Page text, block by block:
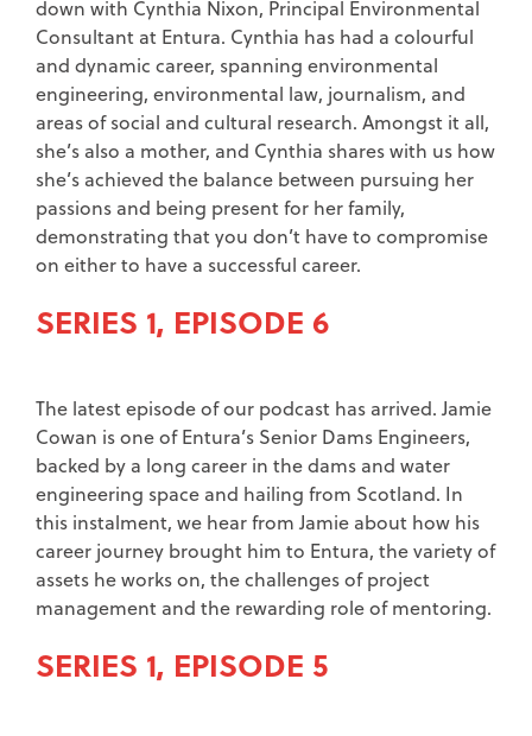
down with Cynthia Nixon, Principal Environmental
Consultant at Entura. Cynthia has had a colourful
and dynamic career, spanning environmental
engineering, environmental law, journalism, and
areas of social and cultural research. Amongst it all,
she’s also a mother, and Cynthia shares with us how
she’s achieved the balance between pursuing her
passions and being present for her family,
demonstrating that you don’t have to compromise
on either to have a successful career.
SERIES 1, EPISODE 6
The latest episode of our podcast has arrived. Jamie
Cowan is one of Entura’s Senior Dams Engineers,
backed by a long career in the dams and water
engineering space and hailing from Scotland. In
this instalment, we hear from Jamie about how his
career journey brought him to Entura, the variety of
assets he works on, the challenges of project
management and the rewarding role of mentoring.
SERIES 1, EPISODE 5